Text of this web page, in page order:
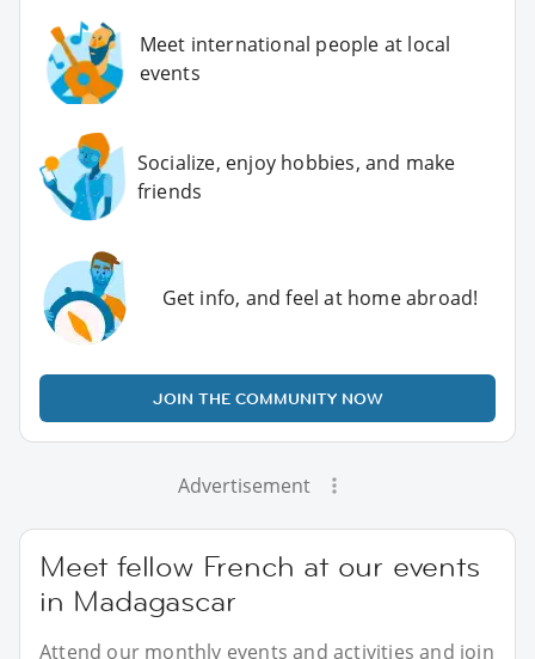
Meet international people at local
events
Socialize, enjoy hobbies, and make
friends
Get info, and feel at home abroad!
JOIN THE COMMUNITY NOW
Advertisement
Meet fellow French at our events
in Madagascar
Attend our monthly events and activities and join